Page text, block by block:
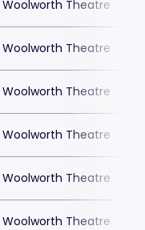
Woolworth Theatre
Woolworth Theatre
Woolworth Theatre
Woolworth Theatre
Woolworth Theatre
Woolworth Theatre